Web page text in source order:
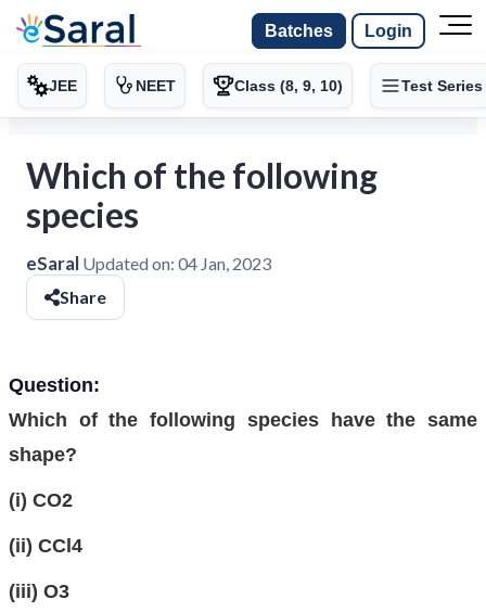
Batches Login
JEE NEET Class (8, 9, 10) Test Series
Which of the following
species
eSaral Updated on: 04 Jan, 2023
Share
Question:
Which of the following species have the same
shape?
(i) CO2
(ii) CCl4
(iii) O3